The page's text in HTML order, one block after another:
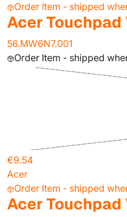
Order Item - shipped
Acer
56.MW6N7.001
Order Item - shipped
€9.54
Acer
Order Item - shipped
Acer